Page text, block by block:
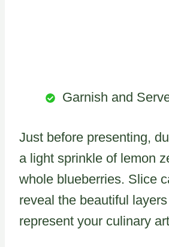
Garnish and
Just before presenting,
a light sprinkle of lemon
whole blueberries. Slice
reveal the beautiful
represent your culinary